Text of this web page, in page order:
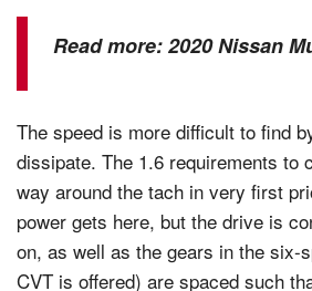
Read more:2020 Nissan
The speed is more difficult to find
dissipate. The 1.6 requirements to
way around the tach in very first
power gets here, but the drive is
on, as well as the gears in the six-
CVT is offered) are spaced such